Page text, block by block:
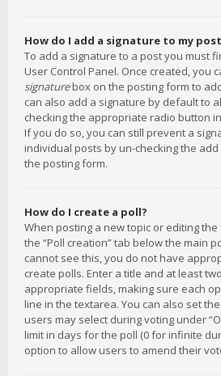
How do I add a signature to my
To add a signature to a post you must
User Control Panel. Once created, you
signaturebox on the posting form to
can also add a signature by default to
checking the appropriate radio button
If you do so, you can still prevent a
individual posts by un-checking the
the posting form.
How do I create a poll?
When posting a new topic or editing
the “Poll creation” tab below the main
cannot see this, you do not have
create polls. Enter a title and at least
appropriate fields, making sure each
line in the textarea. You can also set
users may select during voting under
limit in days for the poll (0 for infinite
option to allow users to amend their